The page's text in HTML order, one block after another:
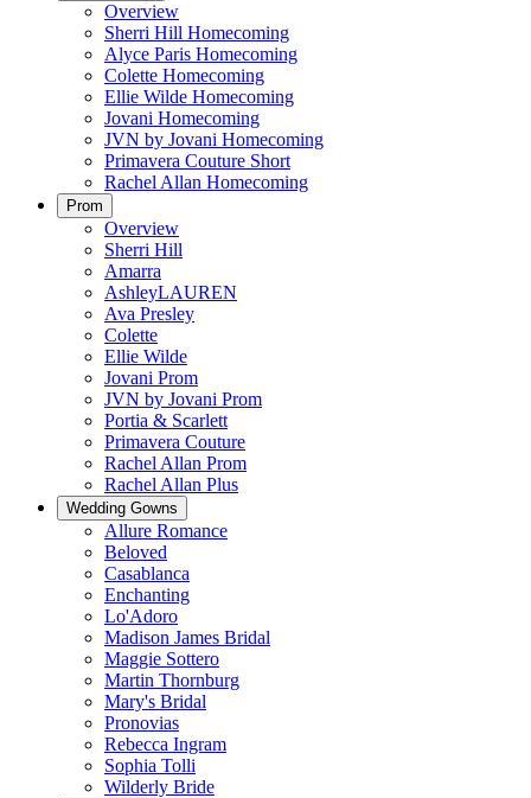
Overview
Sherri Hill Homecoming
Alyce Paris Homecoming
Colette Homecoming
Ellie Wilde Homecoming
Jovani Homecoming
JVN by Jovani Homecoming
Primavera Couture Short
Rachel Allan Homecoming
Prom
Overview
Sherri Hill
Amarra
AshleyLAUREN
Ava Presley
Colette
Ellie Wilde
Jovani Prom
JVN by Jovani Prom
Portia & Scarlett
Primavera Couture
Rachel Allan Prom
Rachel Allan Plus
Wedding Gowns
Allure Romance
Beloved
Casablanca
Enchanting
Lo'Adoro
Madison James Bridal
Maggie Sottero
Martin Thornburg
Mary's Bridal
Pronovias
Rebecca Ingram
Sophia Tolli
Wilderly Bride